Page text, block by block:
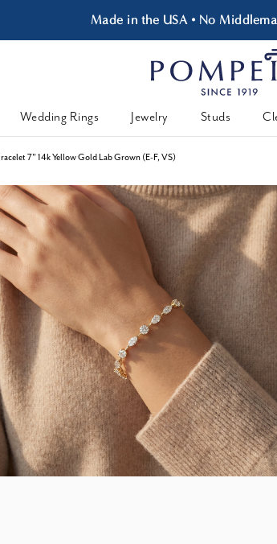
Made in the USA • No
Wedding Rings Jewelry Studs
7" 14k Yellow Gold Lab Grown (E-F, VS)